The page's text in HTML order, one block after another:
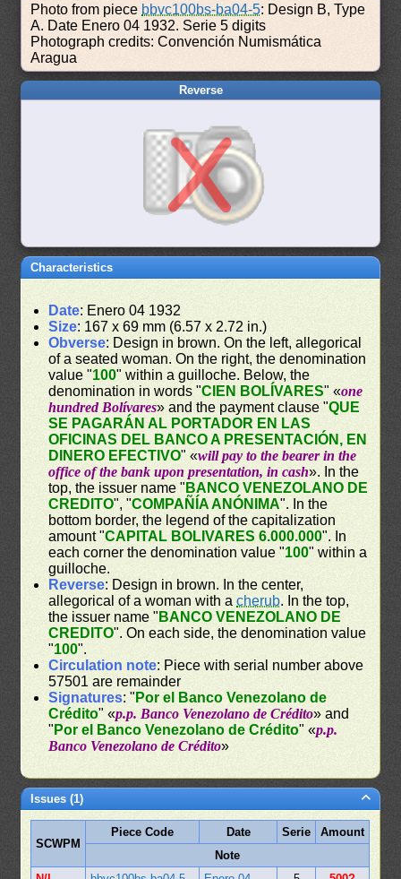
Photo from piece bbvc100bs-ba04-5: Design B, Type
A. Date Enero 04 1932. Serie 5 digits
Photograph credits: Convención Numismática
Aragua
Reverse
Characteristics
Date: Enero 04 1932
Size: 167 x 69 mm (6.57 x 2.72 in.)
Obverse: Design in brown. On the left, allegorical
of a seated woman. On the right, the denomination
value "100" within a guilloche. Below, the
denomination in words "CIEN BOLÍVARES" «one
hundred Bolívares» and the payment clause "QUE
SE PAGARÁN AL PORTADOR EN LAS
OFICINAS DEL BANCO A PRESENTACIÓN, EN
DINERO EFECTIVO" «will pay to the bearer in the
office of the bank upon presentation, in cash». In the
top, the issuer name " BANCO VENEZOLANO DE
CREDITO", "COMPAÑÍA ANÓNIMA". In the
bottom border, the legend of the capitalization
amount "CAPITAL BOLIVARES 6.000.000". In
each corner the denomination value "100" within a
guilloche.
Reverse: Design in brown. In the center,
allegorical of a woman with acherub. In the top,
the issuer name " BANCO VENEZOLANO DE
CREDITO". On each side, the denomination value
"100".
Circulation note: Piece with serial number above
57501 are remainder
Signatures: " Por el Banco Venezolano de
Crédito" «p.p. Banco Venezolano de Crédito» and
" Por el Banco Venezolano de Crédito" «p.p.
Banco Venezolano de Crédito»
Issues (1)
SCWPM
Piece Code Date Serie
Amount
Note